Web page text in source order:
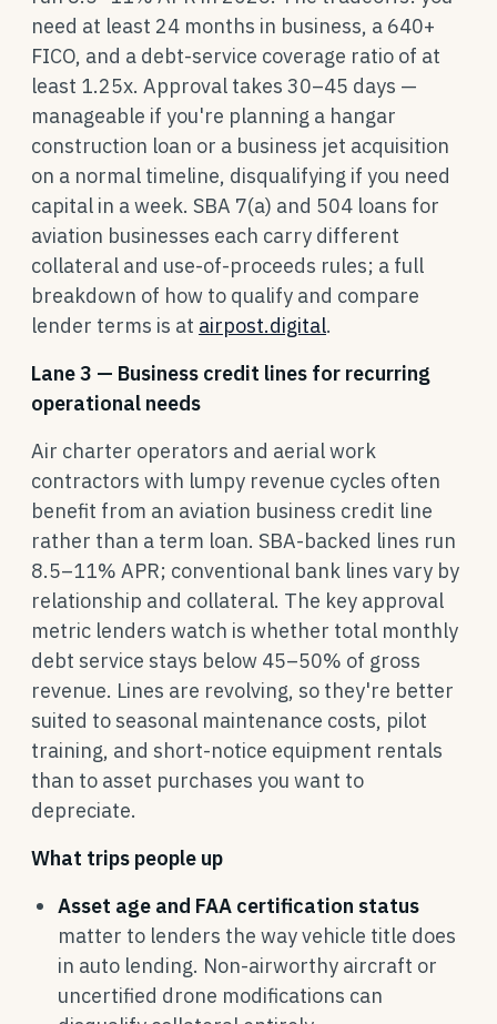
need at least 24 months in business, a 640+
FICO, and a debt-service coverage ratio of at
least 1.25x. Approval takes 30–45 days —
manageable if you're planning a hangar
construction loan or a business jet acquisition
on a normal timeline, disqualifying if you need
capital in a week. SBA 7(a) and 504 loans for
aviation businesses each carry different
collateral and use-of-proceeds rules; a full
breakdown of how to qualify and compare
lender terms is at airpost.digital.
Lane 3 — Business credit lines for recurring
operational needs
Air charter operators and aerial work
contractors with lumpy revenue cycles often
benefit from an aviation business credit line
rather than a term loan. SBA-backed lines run
8.5–11% APR; conventional bank lines vary by
relationship and collateral. The key approval
metric lenders watch is whether total monthly
debt service stays below 45–50% of gross
revenue. Lines are revolving, so they're better
suited to seasonal maintenance costs, pilot
training, and short-notice equipment rentals
than to asset purchases you want to
depreciate.
What trips people up
Asset age and FAA certification status
matter to lenders the way vehicle title does
in auto lending. Non-airworthy aircraft or
uncertified drone modifications can